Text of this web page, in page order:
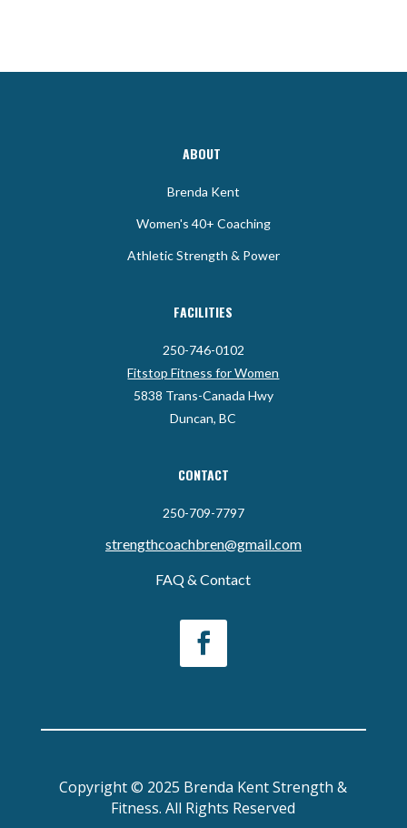
ABOUT
Brenda Kent
Women's 40+ Coaching
Athletic Strength & Power
FACILITIES
250-746-0102
Fitstop Fitness for Women
5838 Trans-Canada Hwy
Duncan, BC
CONTACT
250-709-7797
strengthcoachbren@gmail.com
FAQ & Contact
Copyright © 2025 Brenda Kent Strength &
Fitness. All Rights Reserved